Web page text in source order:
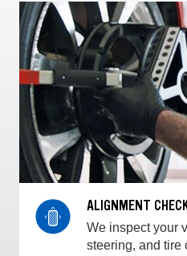
ALIGNMENT
We inspect your
steering, and tire